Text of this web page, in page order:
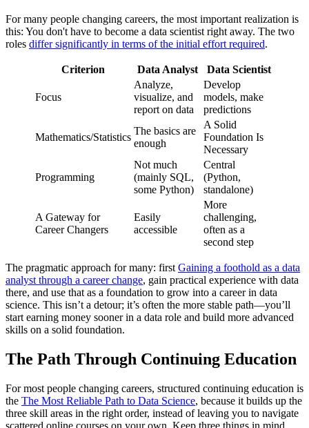
For many people changing careers, the most important realization is
this: You don't have to become a data scientist right away. The two
roles differ significantly in terms of the initial effort required.
Criterion Data Analyst Data Scientist
Focus
Analyze,
visualize, and
report on data
Develop
models, make
predictions
Mathematics/Statistics
The basics are
enough
A Solid
Foundation Is
Necessary
Programming
Not much
(mainly SQL,
some Python)
Central
(Python,
standalone)
A Gateway for
Career Changers
Easily
accessible
More
challenging,
often as a
second step
The pragmatic approach for many: first Gaining a foothold as a data
analyst through a career change, gain practical experience with data
there, and use that as a foundation to grow into a career in data
science. This isn’t a detour; it’s often the more stable path—you’ll
start earning money sooner in a data role and build more advanced
skills on a solid foundation.
The Path Through Continuing Education
For most people changing careers, structured continuing education is
the The Most Reliable Path to Data Science, because it builds up the
three skill areas in the right order, instead of leaving you to navigate
scattered online courses on your own. Keep three things in mind